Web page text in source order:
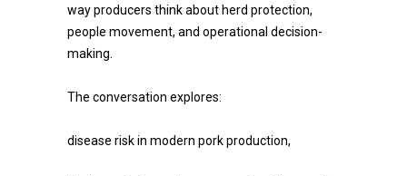
way producers think about herd protection,
people movement, and operational decision-
making.
The conversation explores:
disease risk in modern pork production,